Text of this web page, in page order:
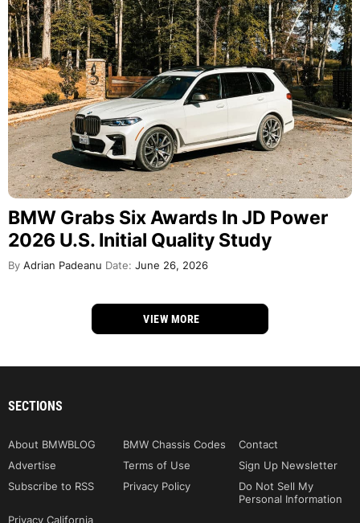
BMW Grabs Six Awards In JD Power
2026 U.S. Initial Quality Study
By Adrian Padeanu Date: June 26, 2026
VIEW MORE
SECTIONS
About BMWBLOG BMW Chassis Codes
Contact
Advertise
Terms of Use
Sign Up Newsletter
Subscribe to RSS
Privacy Policy
Do Not Sell My
Personal Information
Privacy California